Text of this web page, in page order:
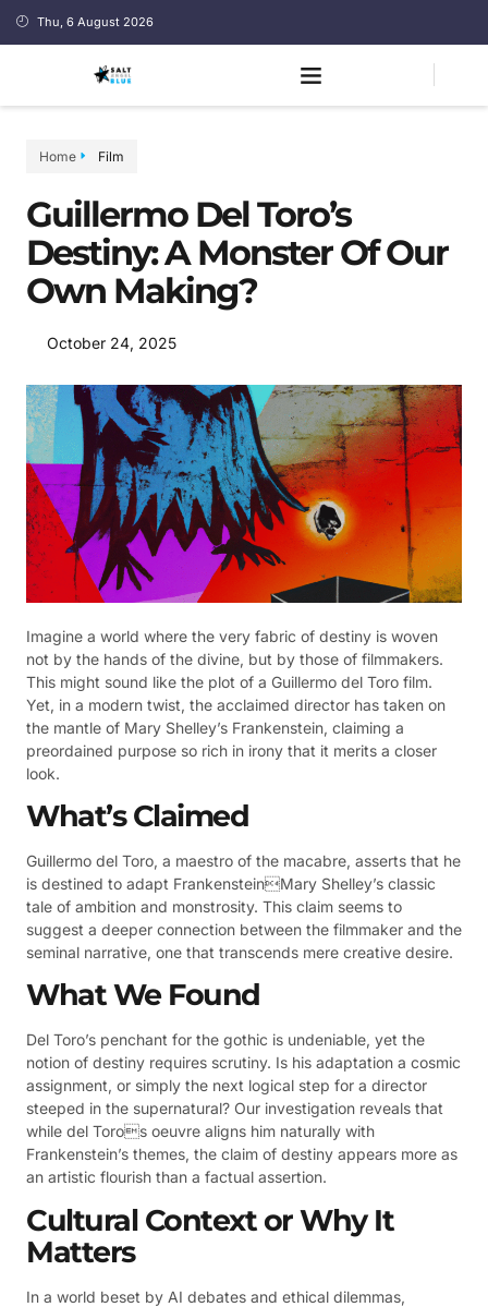
Thu, 6 August 2026
Home Film
Guillermo Del Toro’s
Destiny: A Monster Of Our
Own Making?
October 24, 2025
Imagine a world where the very fabric of destiny is woven
not by the hands of the divine, but by those of filmmakers.
This might sound like the plot of a Guillermo del Toro film.
Yet, in a modern twist, the acclaimed director has taken on
the mantle of Mary Shelley’s Frankenstein, claiming a
preordained purpose so rich in irony that it merits a closer
look.
What’s Claimed
Guillermo del Toro, a maestro of the macabre, asserts that he
is destined to adapt FrankensteinMary Shelley’s classic
tale of ambition and monstrosity. This claim seems to
suggest a deeper connection between the filmmaker and the
seminal narrative, one that transcends mere creative desire.
What We Found
Del Toro’s penchant for the gothic is undeniable, yet the
notion of destiny requires scrutiny. Is his adaptation a cosmic
assignment, or simply the next logical step for a director
steeped in the supernatural? Our investigation reveals that
while del Toros oeuvre aligns him naturally with
Frankenstein’s themes, the claim of destiny appears more as
an artistic flourish than a factual assertion.
Cultural Context or Why It
Matters
In a world beset by AI debates and ethical dilemmas,